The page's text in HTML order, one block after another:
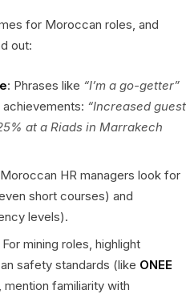
for Moroccan roles, and
out:
: Phrases like “I’m a go-getter”
“Increased guest
at a Riads in Marrakech
HR managers look for
short courses) and
levels).
For mining roles, highlight
safety standards (like ONEE
mention familiarity with